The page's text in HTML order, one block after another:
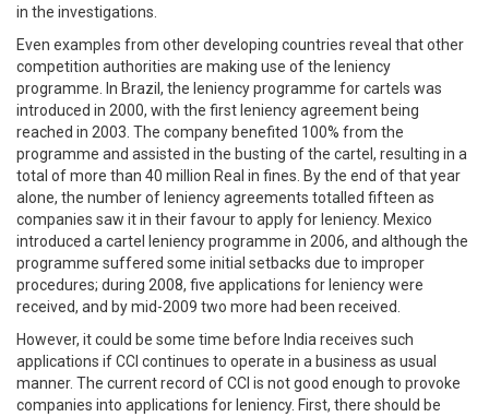
in the investigations.
Even examples from other developing countries reveal that other
competition authorities are making use of the leniency
programme. In Brazil, the leniency programme for cartels was
introduced in 2000, with the first leniency agreement being
reached in 2003. The company benefited 100% from the
programme and assisted in the busting of the cartel, resulting in a
total of more than 40 million Real in fines. By the end of that year
alone, the number of leniency agreements totalled fifteen as
companies saw it in their favour to apply for leniency. Mexico
introduced a cartel leniency programme in 2006, and although the
programme suffered some initial setbacks due to improper
procedures; during 2008, five applications for leniency were
received, and by mid-2009 two more had been received.
However, it could be some time before India receives such
applications if CCI continues to operate in a business as usual
manner. The current record of CCI is not good enough to provoke
companies into applications for leniency. First, there should be